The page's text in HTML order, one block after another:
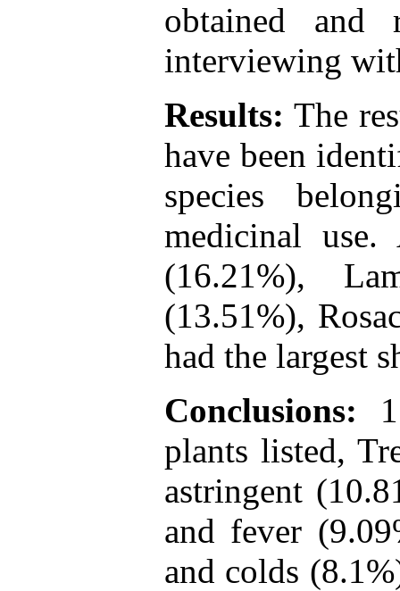
obtained and
interviewing
Results: The
have been
species
medicinal use.
(16.21%),
(13.51%),
had the largest
Conclusions:
plants listed,
astringent
and fever
and colds